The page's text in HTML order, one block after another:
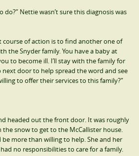
do?” Nettie wasn’t sure this diagnosis was
course of action is to find another one of
the Snyder family. You have a baby at
to become ill. I’ll stay with the family for
door to help spread the word and see
to offer their services to this family?”
headed out the front door. It was roughly
snow to get to the McCallister house.
more than willing to help. She and her
no responsibilities to care for a family.